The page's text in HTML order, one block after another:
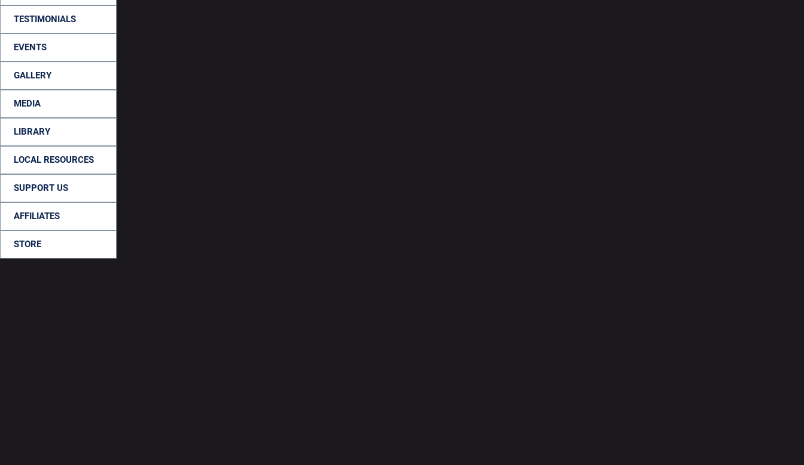
TESTIMONIALS
EVENTS
GALLERY
MEDIA
LIBRARY
LOCAL RESOURCES
SUPPORT US
AFFILIATES
STORE